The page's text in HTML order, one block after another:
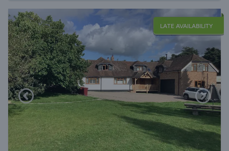
LATE AVAILABILITY